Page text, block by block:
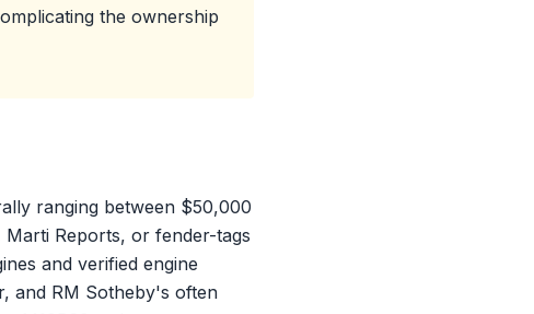
the ownership
ranging between $50,000
Reports, or fender-tags
and verified engine
and RM Sotheby's often